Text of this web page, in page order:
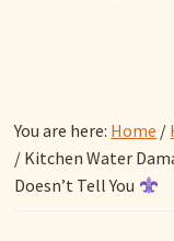
You are here: Home /
/ Kitchen Water
Doesn’t Tell You